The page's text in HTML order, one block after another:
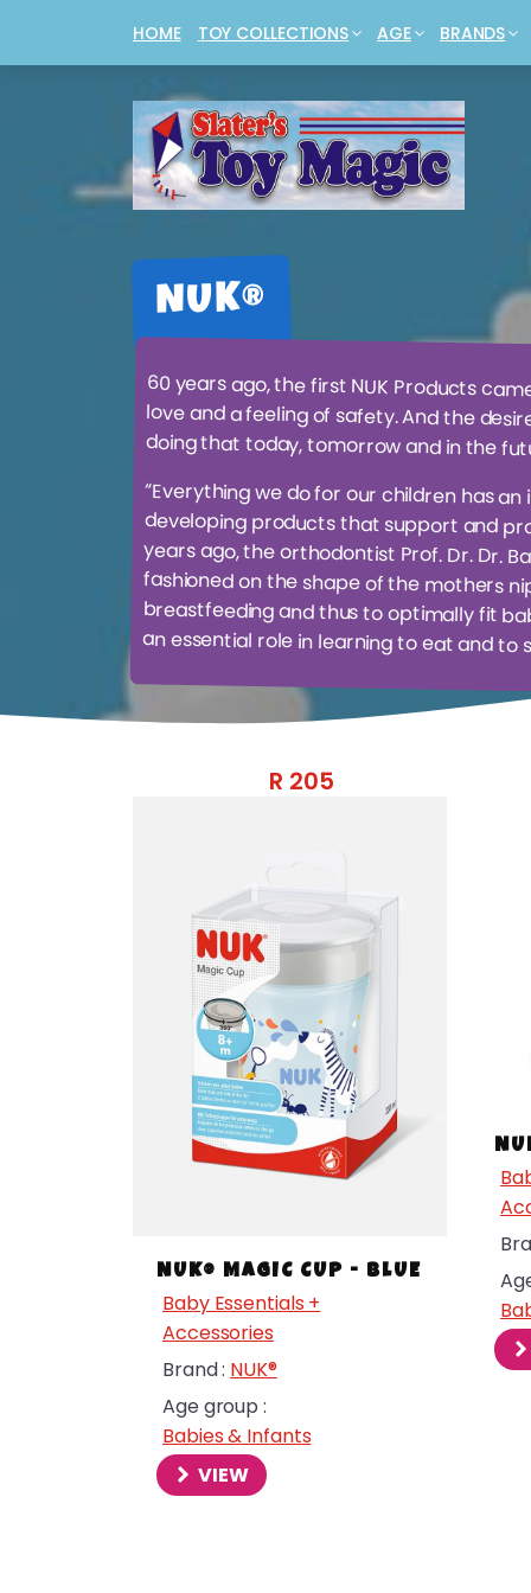
HOME TOY COLLECTIONS
ANIMALS + DINOSAURS + CREATURES
BABY ESSENTIALS + ACCESSORIES
BABY TOYS
BOARD + CARD GAMES
BOOKS
CARS +
CREATIVE
DOLLS +
AGE
BABIES & INFANTS
TODDLERS & TOTS
PRE-SCHOOLERS
PRIMARY SCHOOL AGE
THE NOT SO YOUNGS
BRANDS
BAMBINO®
BARBIE®
COBBLE HILL
LEGO®
MAGIC
MOMBELLA®
NERF®
NUK®
60 years ago, the first NUK Products
love and a feeling of safety. And the
doing that today, tomorrow and in the
“Everything we do for our children has
developing products that support and
years ago, the orthodontist Prof. Dr. Dr.
fashioned on the shape of the mothers
breastfeeding and thus to optimally fit
an essential role in learning to eat and to
R 205
NUK® MAGIC CUP - BLUE
Baby Essentials +
Accessories
Brand : NUK®
Age group :
Babies & Infants
VIEW